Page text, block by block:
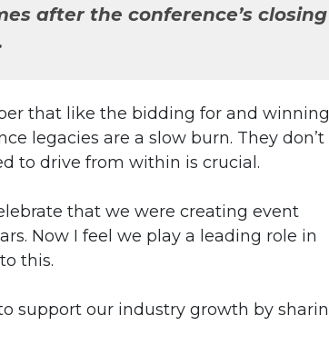
after the conference’s closing
that like the bidding for and
legacies are a slow burn. They don’t
to drive from within is crucial.
that we were creating event
Now I feel we play a leading role in
this.
support our industry growth by